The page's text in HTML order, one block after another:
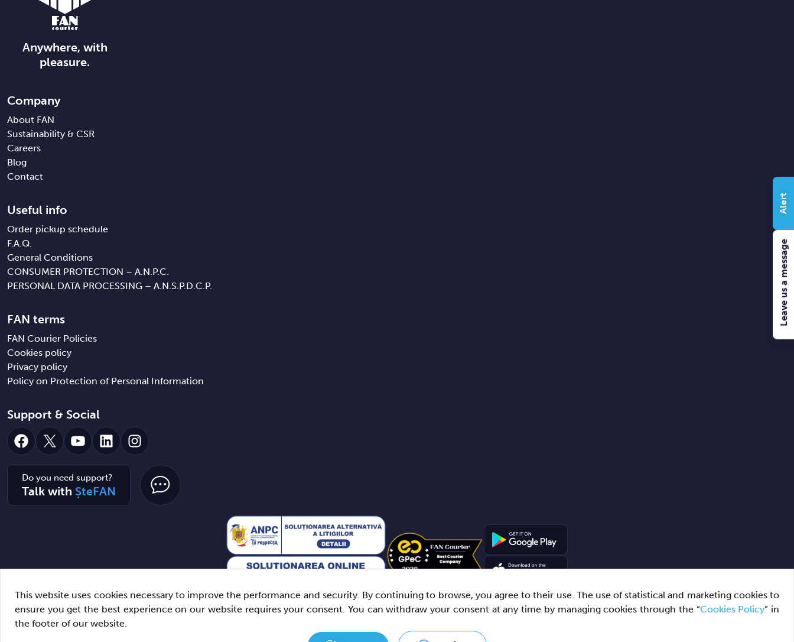
Anywhere, with
pleasure.
Company
About FAN
Sustainability & CSR
Careers
Blog
Contact
FAN terms
FAN Courier Policies
Cookies policy
Privacy policy
Policy on Protection of Personal Information
Useful info
Order pickup schedule
F.A.Q.
General Conditions
CONSUMER PROTECTION – A.N.P.C.
PERSONAL DATA PROCESSING – A.N.S.P.D.C.P.
Support & Social
Facebook
X YouTube
LinkedInInstagram
Do you need support?
Talk with ȘteFAN
Alert
Leave us a message
This website uses cookies necessary to improve the performance and security. By continuing to browse, you agree to their use. The use of statistical and marketing cookies to
ensure you get the best experience on our website requires your consent. You can withdraw your consent at any time by managing cookies through the “Cookies Policy” in
the footer of our website.